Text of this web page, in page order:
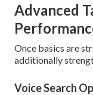
Advanced
Once basics are
additionally
Voice Search